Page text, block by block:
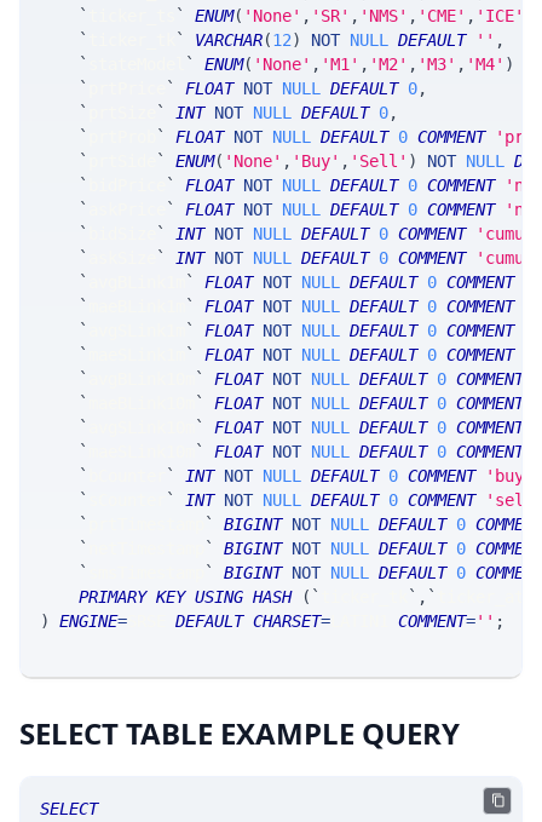
`
` ENUM( 'None' , 'SR' , 'NMS' , 'CME' , 'ICE'
`
` VARCHAR(12) NOT NULL DEFAULT '' ,
`
` ENUM( 'None' , 'M1' , 'M2' , 'M3' , 'M4' )
`
` FLOAT NOT NULL DEFAULT 0,
`
` INT NOT NULL DEFAULT 0,
`
` FLOAT NOT NULL DEFAULT 0 COMMENT
`
` ENUM( 'None' , 'Buy' , 'Sell' ) NOT NULL
`
` FLOAT NOT NULL DEFAULT 0 COMMENT
`
` FLOAT NOT NULL DEFAULT 0 COMMENT
`
` INT NOT NULL DEFAULT 0 COMMENT
`
` INT NOT NULL DEFAULT 0 COMMENT
`
` FLOAT NOT NULL DEFAULT 0 COMMENT
`
` FLOAT NOT NULL DEFAULT 0 COMMENT
`
` FLOAT NOT NULL DEFAULT 0 COMMENT
`
` FLOAT NOT NULL DEFAULT 0 COMMENT
`
` FLOAT NOT NULL DEFAULT 0 COMMENT
`
` FLOAT NOT NULL DEFAULT 0 COMMENT
`
` FLOAT NOT NULL DEFAULT 0 COMMENT
`
` FLOAT NOT NULL DEFAULT 0 COMMENT
`
` INT NOT NULL DEFAULT 0 COMMENT
'buy
`
` INT NOT NULL DEFAULT 0 COMMENT
'sell
`
` BIGINT NOT NULL DEFAULT 0 COMMENT
`
` BIGINT NOT NULL DEFAULT 0 COMMENT
`
` BIGINT NOT NULL DEFAULT 0 COMMENT
PRIMARY KEY USING HASH ( ` ` , `
)
ENGINE= DEFAULT CHARSET= COMMENT='' ;
SELECT TABLE EXAMPLE QUERY
SELECT